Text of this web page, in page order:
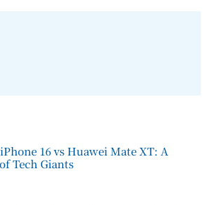
16 vs Huawei Mate XT: A
Tech Giants